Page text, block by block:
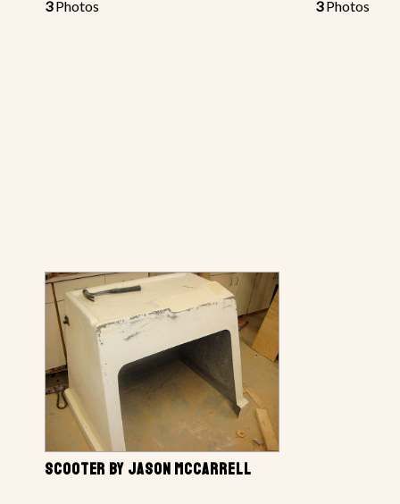
3Photos 3Photos
SCOOTER BY JASON MCCARRELL